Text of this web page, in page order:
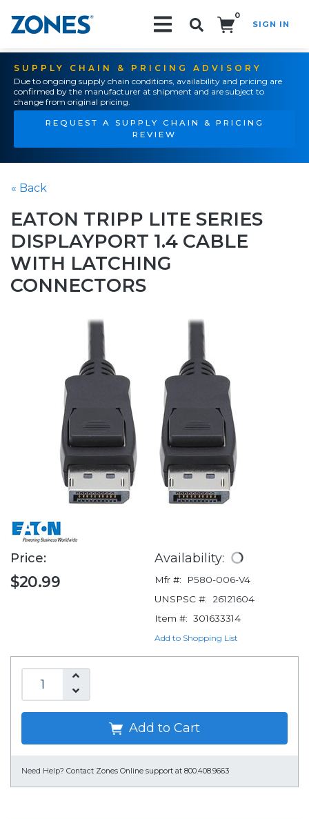
0
SIGN IN
SUPPLY CHAIN & PRICING ADVISORY
Due to ongoing supply chain conditions, availability and pricing are
confirmed by the manufacturer at shipment and are subject to
change from original pricing.
REQUEST A SUPPLY CHAIN & PRICING
REVIEW
« Back
EATON TRIPP LITE SERIES
DISPLAYPORT 1.4 CABLE
WITH LATCHING
CONNECTORS
Price:
$20.99
Availability:
Mfr #:
P580-006-V4
UNSPSC #:
26121604
Item #: 301633314
Add to Shopping List
Add to Cart
Need Help? Contact Zones Online support at 800.408.9663